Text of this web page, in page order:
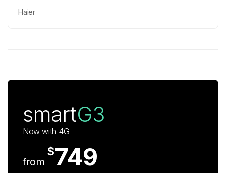
Haier
smartG3
Now with 4G
from
$749